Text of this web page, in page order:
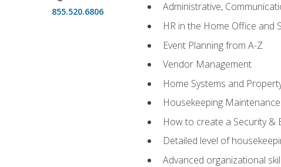
855.520.6806
Administrative,
HR in the Home Office and
Event Planning from A-Z
Vendor Management
Home Systems and
Housekeeping Maintenance
How to create a Security &
Detailed level of
Advanced organizational